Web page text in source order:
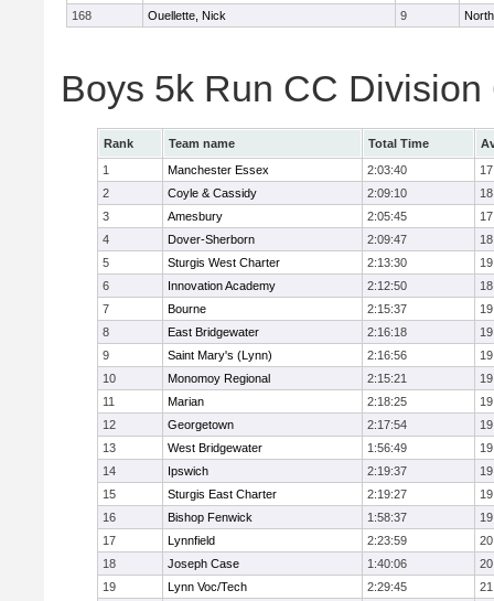
168
Ouellette, Nick 9
Boys 5k Run CC Division
Rank Team name Total Time
1
Manchester Essex 2:03:40
2
Coyle & Cassidy 2:09:10
3
Amesbury 2:05:45
4
Dover-Sherborn 2:09:47
5
Sturgis West Charter 2:13:30
6
Innovation Academy 2:12:50
7
Bourne 2:15:37
8
East Bridgewater 2:16:18
9
Saint Mary's (Lynn) 2:16:56
10
Monomoy Regional 2:15:21
11
Marian 2:18:25
12
Georgetown 2:17:54
13
West Bridgewater 1:56:49
14
Ipswich 2:19:37
15
Sturgis East Charter 2:19:27
16
Bishop Fenwick 1:58:37
17
Lynnfield 2:23:59
18
Joseph Case 1:40:06
19
Lynn Voc/Tech 2:29:45